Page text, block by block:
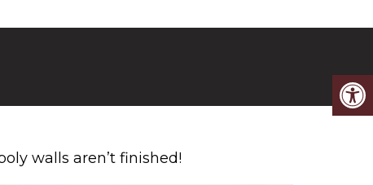
walls aren’t finished!